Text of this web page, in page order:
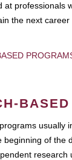
at professionals
the next
usually
beginning of the
research